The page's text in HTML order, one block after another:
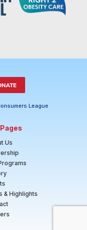
League
Us
& Highlights